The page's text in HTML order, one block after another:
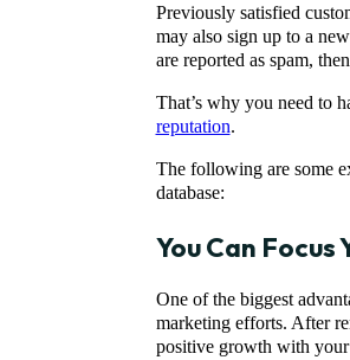
Previously satisfied
may also sign up to a
are reported as spam,
That’s why you need to
reputation.
The following are some
database:
You Can
One of the biggest
marketing efforts. After
positive growth with